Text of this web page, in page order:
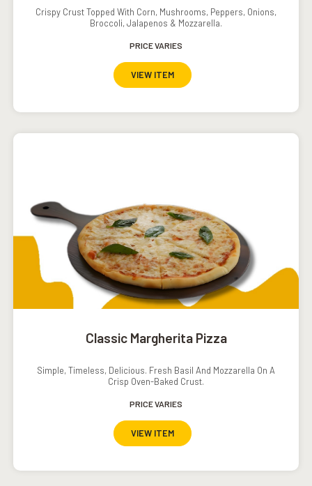
Crispy Crust Topped With Corn, Mushrooms, Peppers, Onions,
Broccoli, Jalapenos & Mozzarella.
PRICE VARIES
VIEW ITEM
Classic Margherita Pizza
Simple, Timeless, Delicious. Fresh Basil And Mozzarella On A
Crisp Oven-Baked Crust.
PRICE VARIES
VIEW ITEM